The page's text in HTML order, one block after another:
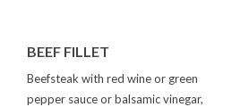
BEEF FILLET
Beefsteak with red wine or green
pepper sauce or balsamic vinegar,